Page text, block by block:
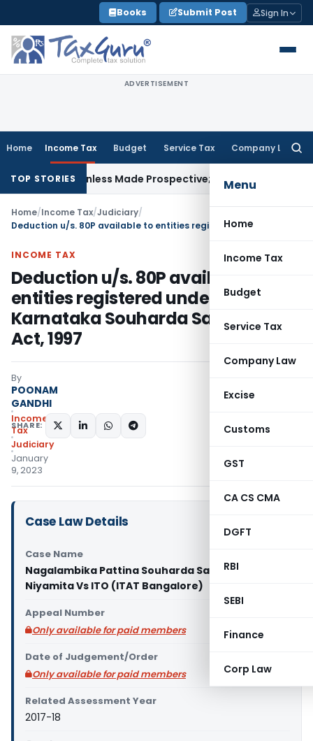
to
content
Books Submit Post Sign In
ADVERTISEMENT
Home Income Tax Budget Service Tax Company Law
Menu
Home
Income Tax
Budget
Service Tax
Company Law
Excise
Customs
GST
CA CS CMA
DGFT
RBI
SEBI
Finance
Corp Law
TOP STORIES
Unless Made Prospective; No Subvention Beyond
Home/Income Tax/Judiciary/
INCOME TAX
Deduction u/s. 80P available to
entities registered under
Karnataka Souharda Sahakari
Act, 1997
By
POONAM
GANDHI
Income
Tax
Judiciary
January
9, 2023
SHARE:
Case Law Details
Case Name
Nagalambika Pattina Souharda Sahakari
Niyamita Vs ITO (ITAT Bangalore)
Appeal Number
Only available for paid members
Date of Judgement/Order
Only available for paid members
Related Assessment Year
2017-18